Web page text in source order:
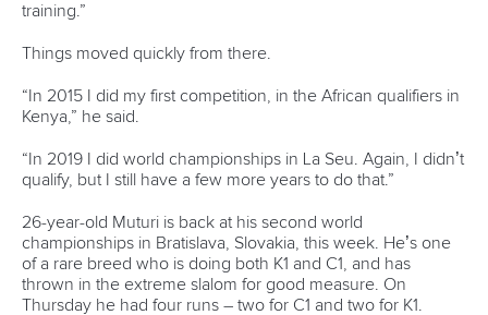
training.”
Things moved quickly from there.
“In 2015 I did my first competition, in the African qualifiers in
Kenya,” he said.
“In 2019 I did world championships in La Seu. Again, I didn’t
qualify, but I still have a few more years to do that.”
26-year-old Muturi is back at his second world
championships in Bratislava, Slovakia, this week. He’s one
of a rare breed who is doing both K1 and C1, and has
thrown in the extreme slalom for good measure. On
Thursday he had four runs – two for C1 and two for K1.